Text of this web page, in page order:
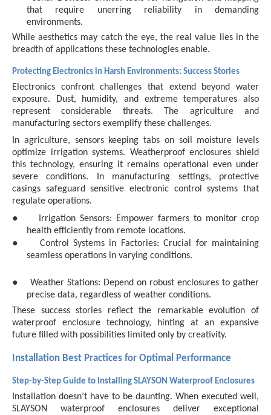
that require unerring reliability in demanding
environments.
While aesthetics may catch the eye, the real value lies in the
breadth of applications these technologies enable.
Protecting Electronics in Harsh Environments: Success Stories
Electronics confront challenges that extend beyond water
exposure. Dust, humidity, and extreme temperatures also
represent considerable threats. The agriculture and
manufacturing sectors exemplify these challenges.
In agriculture, sensors keeping tabs on soil moisture levels
optimize irrigation systems. Weatherproof enclosures shield
this technology, ensuring it remains operational even under
severe conditions. In manufacturing settings, protective
casings safeguard sensitive electronic control systems that
regulate operations.
●
Irrigation Sensors: Empower farmers to monitor crop
health efficiently from remote locations.
●
Control Systems in Factories: Crucial for maintaining
seamless operations in varying conditions.
●
Weather Stations: Depend on robust enclosures to gather
precise data, regardless of weather conditions.
These success stories reflect the remarkable evolution of
waterproof enclosure technology, hinting at an expansive
future filled with possibilities limited only by creativity.
Installation Best Practices for Optimal Performance
Step-by-Step Guide to Installing SLAYSON Waterproof Enclosures
Installation doesn’t have to be daunting. When executed well,
SLAYSON waterproof enclosures deliver exceptional